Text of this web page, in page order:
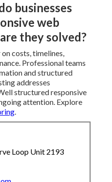
businesses
web
they solved?
costs, timelines,
Professional teams
and structured
addresses
structured responsive
attention. Explore
.
Loop Unit 2193